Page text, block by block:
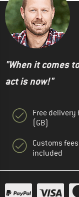
"When it comes
act is now!"
Free delivery
(GB)
Customs fees
included